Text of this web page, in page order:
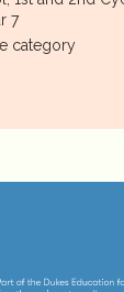
7
category